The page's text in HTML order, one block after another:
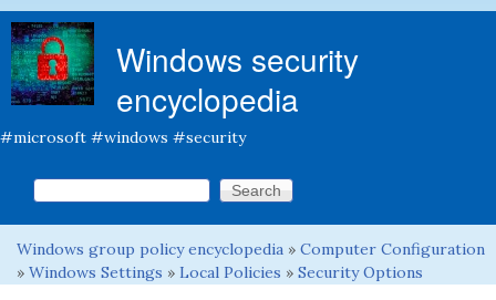
Windows security
encyclopedia
#microsoft #windows #security
Search form
Search this site
You are here
Windows group policy encyclopedia » Computer Configuration
» Windows Settings » Local Policies » Security Options